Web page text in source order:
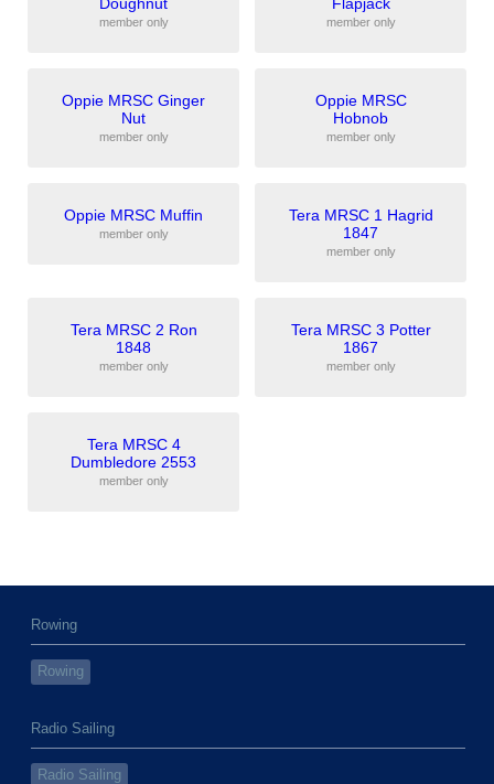
member only member only
Oppie MRSC Ginger
Nut
member only
Oppie MRSC
Hobnob
member only
Oppie MRSC Muffin
member only
Tera MRSC 1 Hagrid
1847
member only
Tera MRSC 2 Ron
1848
member only
Tera MRSC 3 Potter
1867
member only
Tera MRSC 4
Dumbledore 2553
member only
Rowing
Rowing
Radio Sailing
Radio Sailing